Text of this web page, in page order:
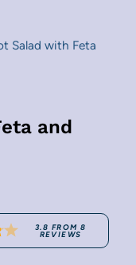
Salad with Feta
and
3.8 FROM 8
REVIEWS